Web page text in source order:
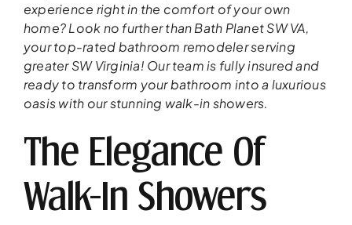
experience right in the comfort of your own
home? Look no further than Bath Planet SW VA,
your top-rated bathroom remodeler serving
greater SW Virginia! Our team is fully insured and
ready to transform your bathroom into a luxurious
oasis with our stunning walk-in showers.
The Elegance Of
Walk-In Showers